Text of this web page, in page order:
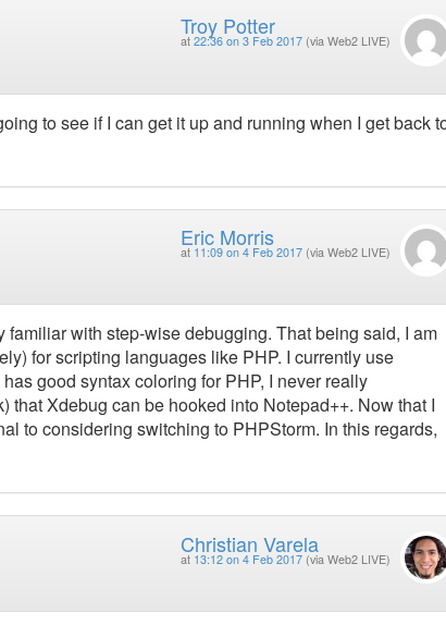
Troy Potter
at 22:36 on 3 Feb 2017 (via Web2 LIVE)
to see if I can get it up and running when I get back
Eric Morris
at 11:09 on 4 Feb 2017 (via Web2 LIVE)
with step-wise debugging. That being said, I am
for scripting languages like PHP. I currently use
good syntax coloring for PHP, I never really
that Xdebug can be hooked into Notepad++. Now that I
to considering switching to PHPStorm. In this regards,
Christian Varela
at 13:12 on 4 Feb 2017 (via Web2 LIVE)